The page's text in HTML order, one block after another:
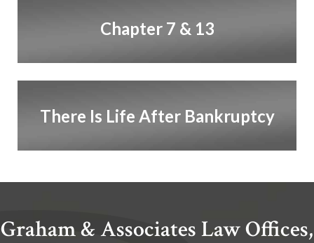
Chapter 7 & 13
There Is Life After Bankruptcy
Graham & Associates Law Offices,